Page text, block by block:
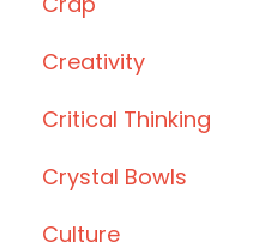
Creativity
Critical Thinking
Crystal Bowls
Culture